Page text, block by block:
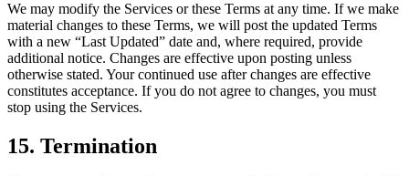
We may modify the Services or these Terms at any time. If we make
material changes to these Terms, we will post the updated Terms
with a new “Last Updated” date and, where required, provide
additional notice. Changes are effective upon posting unless
otherwise stated. Your continued use after changes are effective
constitutes acceptance. If you do not agree to changes, you must
stop using the Services.
15. Termination